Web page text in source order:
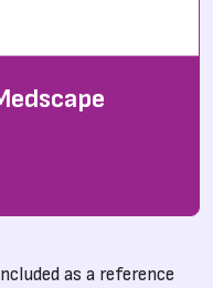
as a reference